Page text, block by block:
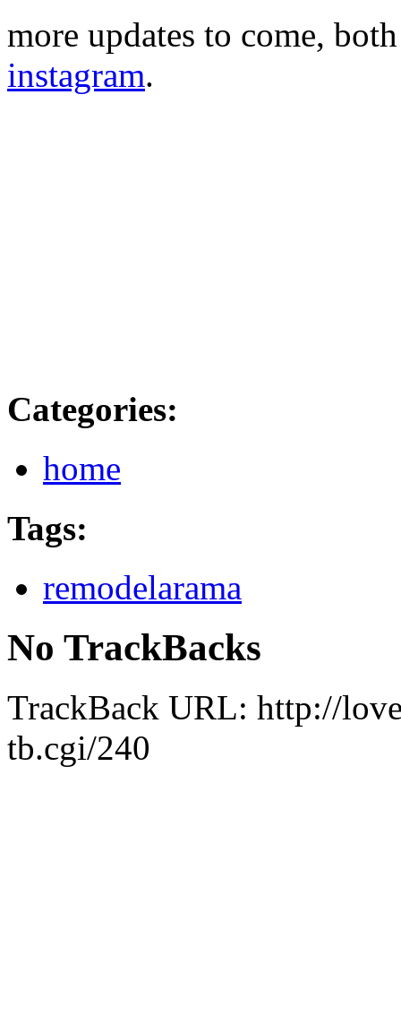
more updates to come,
instagram.
Categories:
home
Tags:
remodelarama
No TrackBacks
TrackBack URL: http://
tb.cgi/240